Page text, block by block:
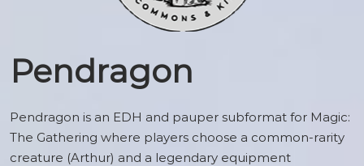
Pendragon
Pendragon is an EDH and pauper subformat for Magic:
The Gathering where players choose a common-rarity
creature (Arthur) and a legendary equipment